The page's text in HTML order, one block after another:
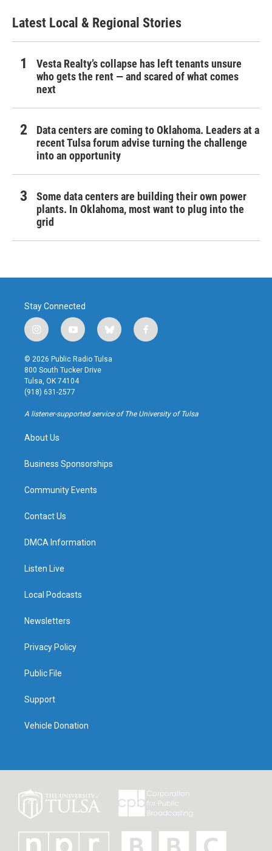
Latest Local & Regional Stories
Vesta Realty’s collapse has left tenants unsure
who gets the rent — and scared of what comes
next
Data centers are coming to Oklahoma. Leaders at a
recent Tulsa forum advise turning the challenge
into an opportunity
Some data centers are building their own power
plants. In Oklahoma, most want to plug into the
grid
Stay Connected
i
n
s
t
a
g
r
a
y
o
u
t
u
b
b
l
u
f
a
k
© 2026 Public Radio Tulsa
800 South Tucker Drive
Tulsa, OK 74104
(918) 631-2577
A listener-supported service of The University of Tulsa
About Us
Business Sponsorships
Community Events
Contact Us
DMCA Information
Listen Live
Local Podcasts
Newsletters
Privacy Policy
Public File
Support
Vehicle Donation